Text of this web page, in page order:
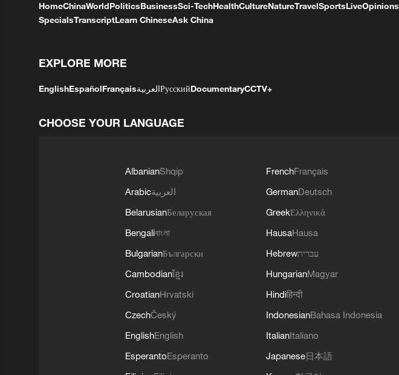
HomeChinaWorldPoliticsBusinessSci-TechHealthCultureNatureTravelSportsLiveOpinions
SpecialsTranscriptLearn ChineseAsk China
EXPLORE MORE
EnglishEspañolFrançaisالعربيةРусскийDocumentaryCCTV+
CHOOSE YOUR LANGUAGE
AlbanianShqip
Arabicالعربية
BelarusianБеларуская
Bengaliবাংলা
BulgarianБългарски
Cambodianខ្មែរ
CroatianHrvatski
CzechČeský
EnglishEnglish
EsperantoEsperanto
FrenchFrançais
GermanDeutsch
GreekΕλληνικά
HausaHausa
Hebrewעברית
HungarianMagyar
Hindiहिन्दी
IndonesianBahasa Indonesia
ItalianItaliano
Japanese日本語